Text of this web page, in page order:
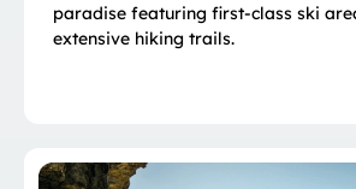
paradise featuring first-class ski
extensive hiking trails.